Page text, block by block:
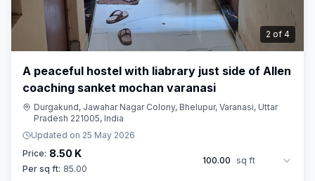
2 of 4
A peaceful hostel with liabrary just side of Allen
coaching sanket mochan varanasi
Durgakund, Jawahar Nagar Colony, Bhelupur, Varanasi, Uttar
Pradesh 221005, India
Updated on 25 May 2026
Price: 8.50 K
Per sq ft: 85.00
100.00 sq ft